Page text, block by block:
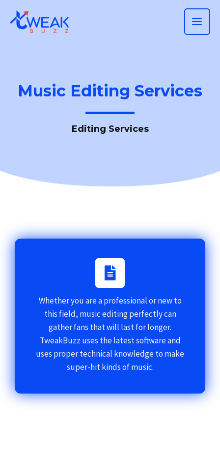
content
Music Editing Services
Editing Services
Whether you are a professional or new to
this field, music editing perfectly can
gather fans that will last for longer.
TweakBuzz uses the latest software and
uses proper technical knowledge to make
super-hit kinds of music.